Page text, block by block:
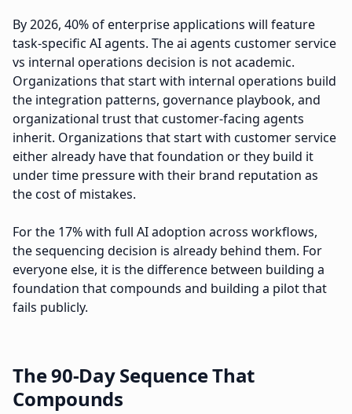
By 2026, 40% of enterprise applications will feature
task-specific AI agents. The ai agents customer service
vs internal operations decision is not academic.
Organizations that start with internal operations build
the integration patterns, governance playbook, and
organizational trust that customer-facing agents
inherit. Organizations that start with customer service
either already have that foundation or they build it
under time pressure with their brand reputation as
the cost of mistakes.
For the 17% with full AI adoption across workflows,
the sequencing decision is already behind them. For
everyone else, it is the difference between building a
foundation that compounds and building a pilot that
fails publicly.
The 90-Day Sequence That
Compounds